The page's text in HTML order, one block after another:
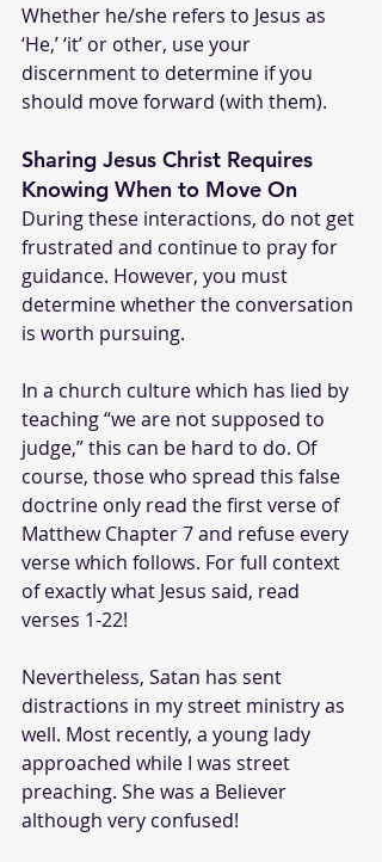
Whether he/she refers to Jesus as
‘He,’ ‘it’ or other, use your
discernment to determine if you
should move forward (with them).
Sharing Jesus Christ Requires
Knowing When to Move On
During these interactions, do not get
frustrated and continue to pray for
guidance. However, you must
determine whether the conversation
is worth pursuing.
In a church culture which has lied by
teaching “we are not supposed to
judge,” this can be hard to do. Of
course, those who spread this false
doctrine only read the first verse of
Matthew Chapter 7 and refuse every
verse which follows. For full context
of exactly what Jesus said, read
verses 1-22!
Nevertheless, Satan has sent
distractions in my street ministry as
well. Most recently, a young lady
approached while I was street
preaching. She was a Believer
although very confused!